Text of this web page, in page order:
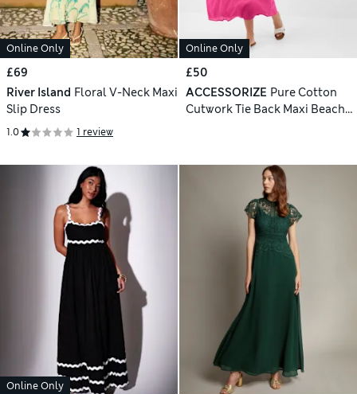
Online Only
£69
River Island Floral V-Neck Maxi
Slip Dress
1.0 1 review
Online Only
£50
ACCESSORIZE Pure Cotton
Cutwork Tie Back Maxi Beach
Online Only